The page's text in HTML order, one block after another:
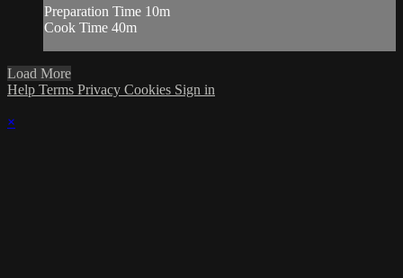
Preparation Time 10m
Cook Time 40m
Load More
Help Terms Privacy Cookies Sign in
×